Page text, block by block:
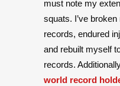
must note my
squats. I’ve
records, endured
and rebuilt myself
records.
world record